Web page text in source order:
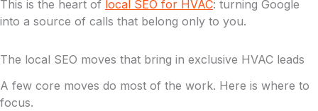
This is the heart of local SEO for HVAC: turning Google
into a source of calls that belong only to you.
The local SEO moves that bring in exclusive HVAC leads
A few core moves do most of the work. Here is where to
focus.